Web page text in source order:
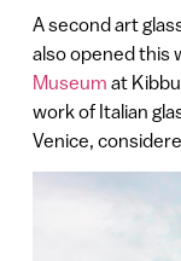
A second art
also opened this
Museum at
work of Italian
Venice,